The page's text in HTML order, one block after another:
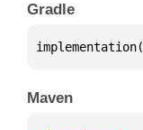
Gradle
implementation(
Maven